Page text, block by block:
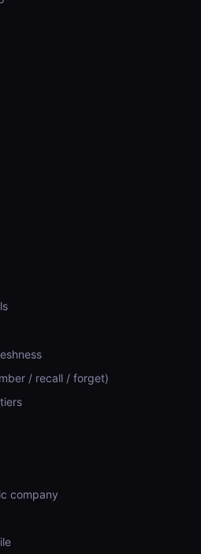
/ recall / forget)
company